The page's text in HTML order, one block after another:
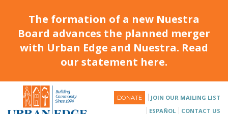
The formation of a new Nuestra
Board advances the planned merger
with Urban Edge and Nuestra. Read
our statement here.
DONATE
JOIN OUR MAILING LIST
ESPAÑOL
CONTACT US